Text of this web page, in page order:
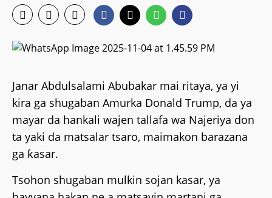
Janar Abdulsalami Abubakar mai ritaya, ya yi
kira ga shugaban Amurka Donald Trump, da ya
mayar da hankali wajen tallafa wa Najeriya don
ta yaki da matsalar tsaro, maimakon barazana
ga ƙasar.
Tsohon shugaban mulkin sojan kasar, ya